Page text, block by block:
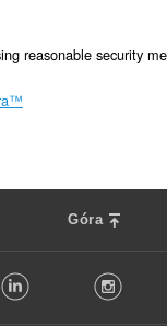
reasonable security
Góra
LinkedIn